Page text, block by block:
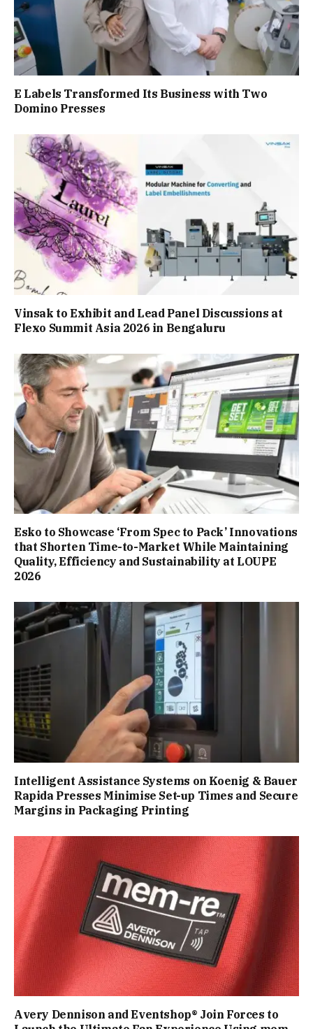
E Labels Transformed Its Business with Two
Domino Presses
Vinsak to Exhibit and Lead Panel Discussions at
Flexo Summit Asia 2026 in Bengaluru
Esko to Showcase ‘From Spec to Pack’ Innovations
that Shorten Time-to-Market While Maintaining
Quality, Efficiency and Sustainability at LOUPE
2026
Intelligent Assistance Systems on Koenig & Bauer
Rapida Presses Minimise Set-up Times and Secure
Margins in Packaging Printing
Avery Dennison and Eventshop® Join Forces to